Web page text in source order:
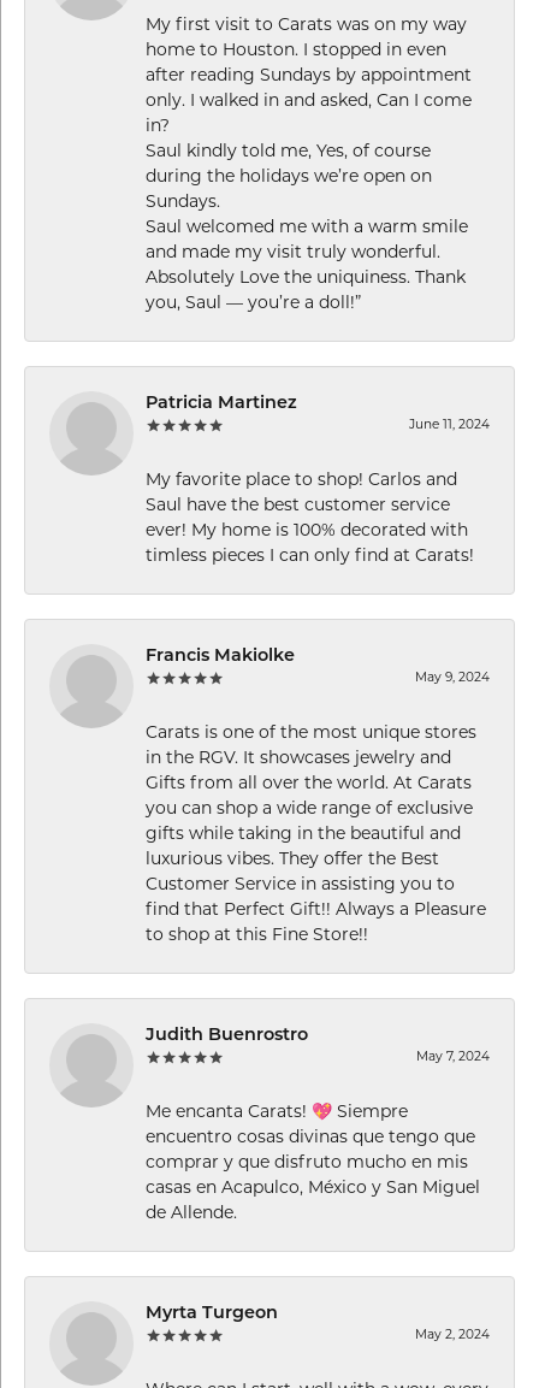
My first visit to Carats was on my way
home to Houston. I stopped in even
after reading Sundays by appointment
only. I walked in and asked, Can I come
in?
Saul kindly told me, Yes, of course
during the holidays we’re open on
Sundays.
Saul welcomed me with a warm smile
and made my visit truly wonderful.
Absolutely Love the uniquiness. Thank
you, Saul — you’re a doll!”
Patricia Martinez
June 11, 2024
My favorite place to shop! Carlos and
Saul have the best customer service
ever! My home is 100% decorated with
timless pieces I can only find at Carats!
Francis Makiolke
May 9, 2024
Carats is one of the most unique stores
in the RGV. It showcases jewelry and
Gifts from all over the world. At Carats
you can shop a wide range of exclusive
gifts while taking in the beautiful and
luxurious vibes. They offer the Best
Customer Service in assisting you to
find that Perfect Gift!! Always a Pleasure
to shop at this Fine Store!!
Judith Buenrostro
May 7, 2024
Me encanta Carats! 💖 Siempre
encuentro cosas divinas que tengo que
comprar y que disfruto mucho en mis
casas en Acapulco, México y San Miguel
de Allende.
Myrta Turgeon
May 2, 2024